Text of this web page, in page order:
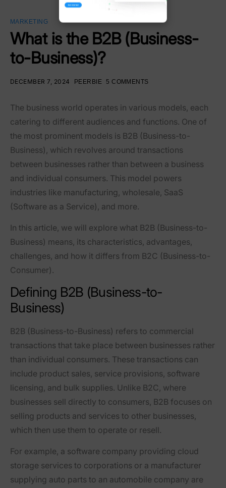
MARKETING
What is the B2B (Business-
to-Business)?
DECEMBER 7, 2024 PEERBIE 5 COMMENTS
The business world operates in various models, each
catering to different audiences and functions. One of
the most prominent models is B2B (Business-to-
Business) , which revolves around transactions
between businesses rather than between a business
and individual consumers. This model powers
industries like manufacturing, wholesale, SaaS
(Software as a Service), and more.
In this article, we will explore what B2B (Business-to-
Business) means, its characteristics, advantages,
challenges, and how it differs from B2C (Business-to-
Consumer).
Defining B2B (Business-to-
Business)
B2B (Business-to-Business) refers to commercial
transactions that take place between businesses rather
than individual consumers. These transactions can
include product sales, service provisions, software
licensing, and bulk supplies. Unlike B2C, where
businesses sell directly to consumers, B2B focuses on
selling products and services to other businesses,
which then use them to operate or resell.
For example, a software company providing cloud
storage services to corporations or a manufacturer
supplying auto parts to an automobile company are